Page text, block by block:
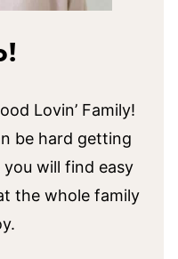
Lovin’ Family!
be hard getting
will find easy
the whole family